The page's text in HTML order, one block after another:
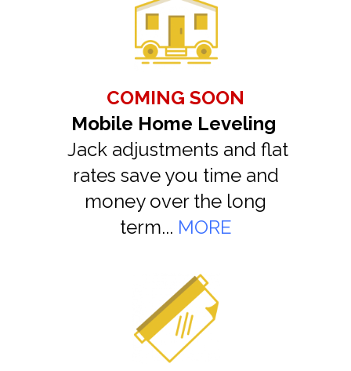
COMING SOON
Mobile Home Leveling
Jack adjustments and flat
rates save you time and
money over the long
term... MORE